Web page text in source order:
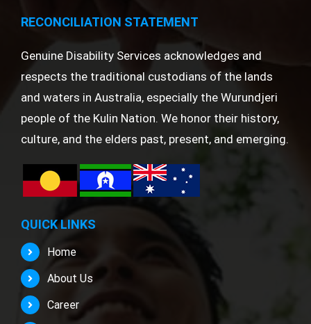
RECONCILIATION STATEMENT
Genuine Disability Services acknowledges and
respects the traditional custodians of the lands
and waters in Australia, especially the Wurundjeri
people of the Kulin Nation. We honor their history,
culture, and the elders past, present, and emerging.
QUICK LINKS
Home
About Us
Career